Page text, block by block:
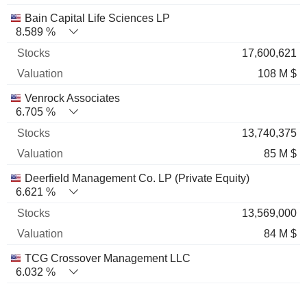
Bain Capital Life Sciences LP
8.589 %
17,600,621
108 M $
Venrock Associates
6.705 %
13,740,375
85 M $
Deerfield Management Co. LP (Private Equity)
6.621 %
13,569,000
84 M $
TCG Crossover Management LLC
6.032 %